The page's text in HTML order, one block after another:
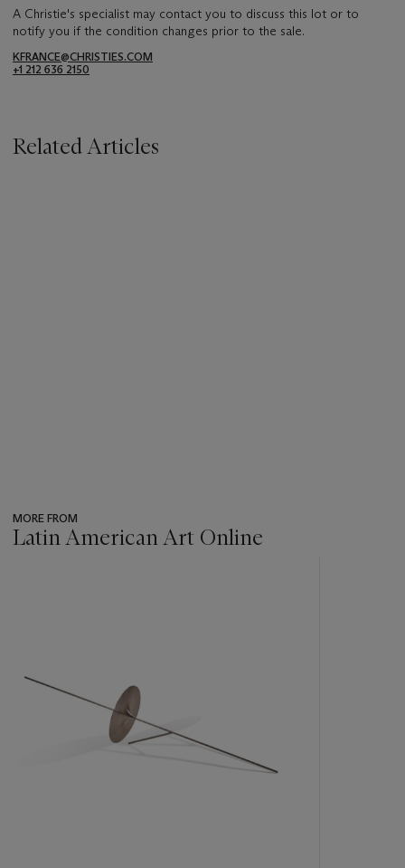
A Christie's specialist may contact you to discuss this lot or to
notify you if the condition changes prior to the sale.
KFRANCE@CHRISTIES.COM
+1 212 636 2150
Related Articles
MORE FROM
Latin American Art Online